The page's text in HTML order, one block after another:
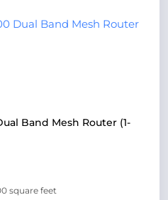
Band Mesh Router (1-
square feet